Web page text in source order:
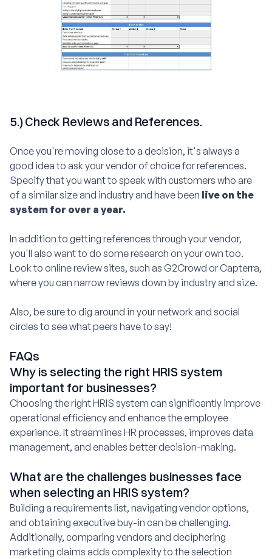
5.) Check Reviews and References.
Once you're moving close to a decision, it's always a
good idea to ask your vendor of choice for references.
Specify that you want to speak with customers who are
of a similar size and industry and have been live on the
system for over a year.
In addition to getting references through your vendor,
you'll also want to do some research on your own too.
Look to online review sites, such as G2Crowd or Capterra,
where you can narrow reviews down by industry and size.
Also, be sure to dig around in your network and social
circles to see what peers have to say!
FAQs
Why is selecting the right HRIS system
important for businesses?
Choosing the right HRIS system can significantly improve
operational efficiency and enhance the employee
experience. It streamlines HR processes, improves data
management, and enables better decision-making.
What are the challenges businesses face
when selecting an HRIS system?
Building a requirements list, navigating vendor options,
and obtaining executive buy-in can be challenging.
Additionally, comparing vendors and deciphering
marketing claims adds complexity to the selection